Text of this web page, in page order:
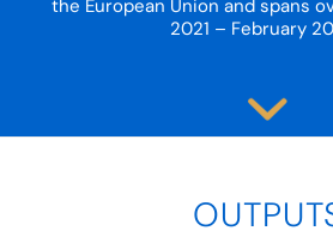
the European Union and spans
2021 – February